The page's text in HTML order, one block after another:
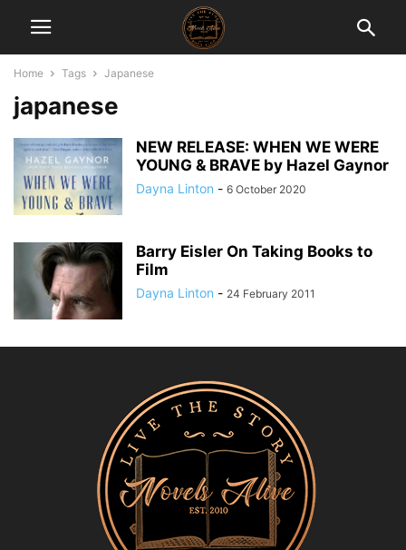
Home Tags Japanese
japanese
NEW RELEASE: WHEN WE WERE
YOUNG & BRAVE by Hazel Gaynor
Dayna Linton - 6 October 2020
Barry Eisler On Taking Books to
Film
Dayna Linton - 24 February 2011